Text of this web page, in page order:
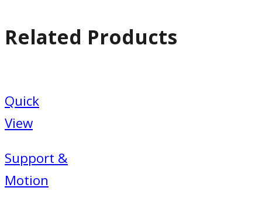
Related Products
Quick
View
Support &
Motion